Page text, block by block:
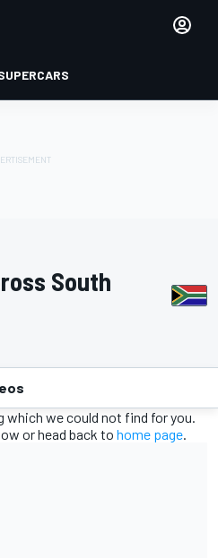
South
which we could not find for you.
or head back to home page.